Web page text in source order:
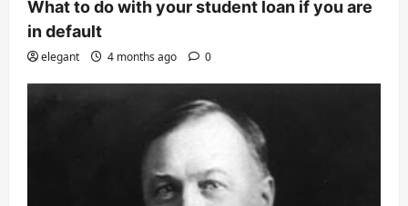
What to do with your student loan if you are
in default
elegant 4 months ago 0